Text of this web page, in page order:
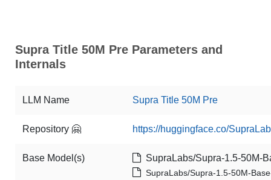
Supra Title 50M Pre Parameters and
Internals
LLM Name Supra Title 50M Pre
Repository 🤗 https://huggingface.co/
Base Model(s) SupraLabs/Supra-1.5-50M-
SupraLabs/Supra-1.5-50M-